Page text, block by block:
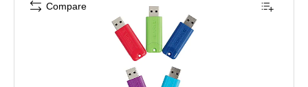
Compare